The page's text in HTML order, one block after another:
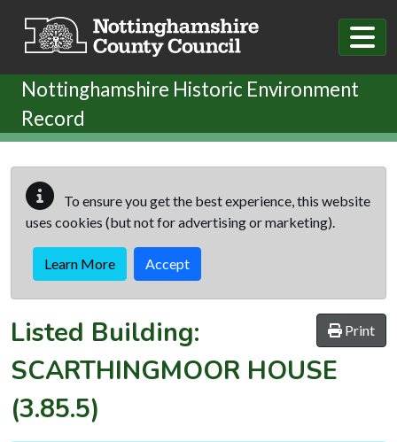
Nottinghamshire Historic Environment
Record
To ensure you get the best experience, this website
uses cookies (but not for advertising or marketing).
Learn More Accept
Print
Listed Building:
SCARTHINGMOOR HOUSE
(3.85.5)